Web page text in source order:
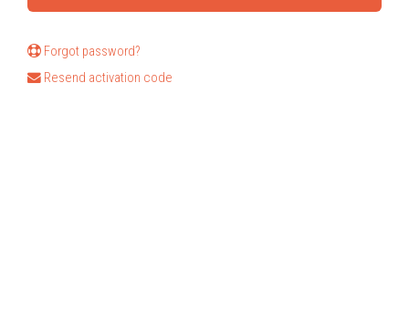
Forgot password?
Resend activation code